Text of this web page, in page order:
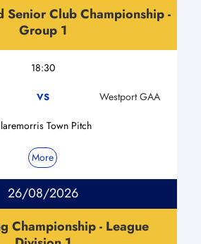
Senior Club Championship -
Group 1
18:30
VS Westport GAA
Town Pitch
More
26/08/2026
Championship - League